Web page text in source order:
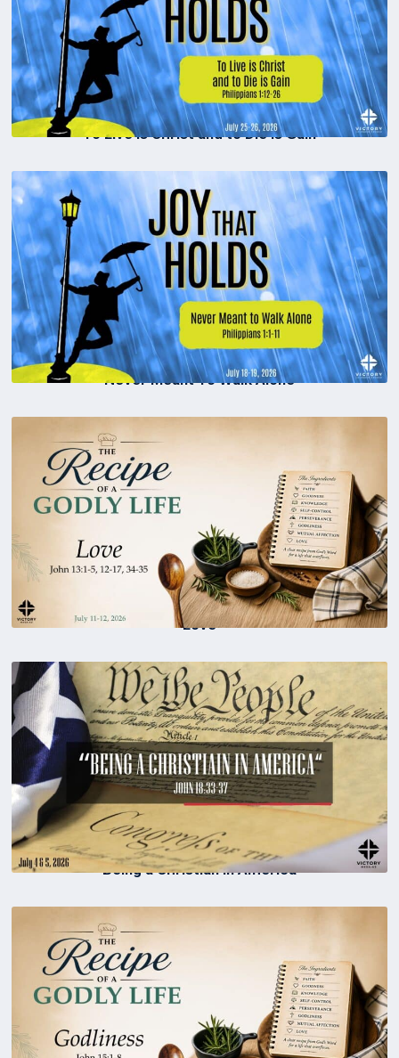
To Live is Christ and to Die is Gain
Never Meant To Walk Alone
Love
Being a Christian in America